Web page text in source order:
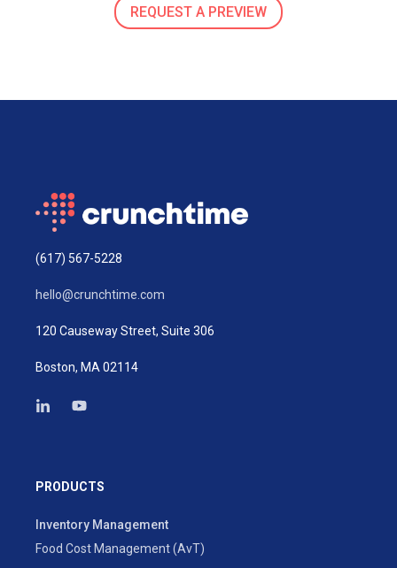
REQUEST A PREVIEW
(617) 567-5228
hello@crunchtime.com
120 Causeway Street, Suite 306
Boston, MA 02114
PRODUCTS
Inventory Management
Food Cost Management (AvT)